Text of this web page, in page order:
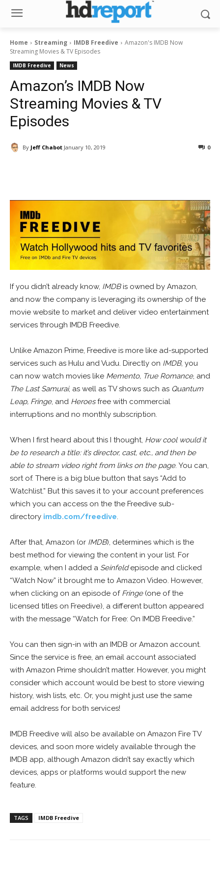
Home Streaming IMDB Freedive
Amazon's IMDB Now
Streaming Movies & TV Episodes
IMDB Freedive News
Amazon’s IMDB Now
Streaming Movies & TV
Episodes
By Jeff Chabot January 10, 2019 0
If you didn’t already know, IMDBis owned by Amazon,
and now the company is leveraging its ownership of the
movie website to market and deliver video entertainment
services through IMDB Freedive.
Unlike Amazon Prime, Freedive is more like ad-supported
services such as Hulu and Vudu. Directly on IMDB, you
can now watch movies like Memento, True Romance, and
The Last Samurai, as well as TV shows such as Quantum
Leap, Fringe, and Heroesfree with commercial
interruptions and no monthly subscription.
When I first heard about this I thought, How cool would it
be to research a title: it’s director, cast, etc., and then be
able to stream video right from links on the page. You can,
sort of. There is a big blue button that says “Add to
Watchlist.” But this saves it to your account preferences
which you can access on the the Freedive sub-
directory imdb.com/freedive.
After that, Amazon (or IMDB), determines which is the
best method for viewing the content in your list. For
example, when I added a Seinfeldepisode and clicked
“Watch Now” it brought me to Amazon Video. However,
when clicking on an episode of Fringe(one of the
licensed titles on Freedive), a different button appeared
with the message “Watch for Free: On IMDB Freedive.”
You can then sign-in with an IMDB or Amazon account.
Since the service is free, an email account associated
with Amazon Prime shouldn’t matter. However, you might
consider which account would be best to store viewing
history, wish lists, etc. Or, you might just use the same
email address for both services!
IMDB Freedive will also be available on Amazon Fire TV
devices, and soon more widely available through the
IMDB app, although Amazon didn’t say exactly which
devices, apps or platforms would support the new
feature.
TAGS IMDB Freedive